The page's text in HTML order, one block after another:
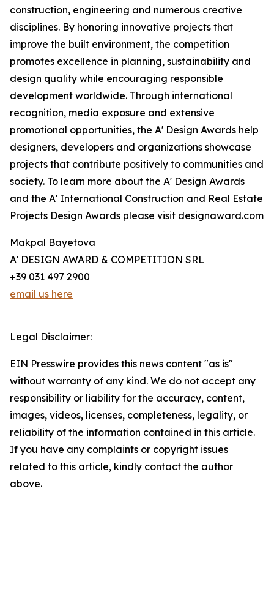
construction, engineering and numerous creative
disciplines. By honoring innovative projects that
improve the built environment, the competition
promotes excellence in planning, sustainability and
design quality while encouraging responsible
development worldwide. Through international
recognition, media exposure and extensive
promotional opportunities, the A' Design Awards help
designers, developers and organizations showcase
projects that contribute positively to communities and
society. To learn more about the A' Design Awards
and the A' International Construction and Real Estate
Projects Design Awards please visit designaward.com
Makpal Bayetova
A' DESIGN AWARD & COMPETITION SRL
+39 031 497 2900
email us here
Legal Disclaimer:
EIN Presswire provides this news content "as is"
without warranty of any kind. We do not accept any
responsibility or liability for the accuracy, content,
images, videos, licenses, completeness, legality, or
reliability of the information contained in this article.
If you have any complaints or copyright issues
related to this article, kindly contact the author
above.